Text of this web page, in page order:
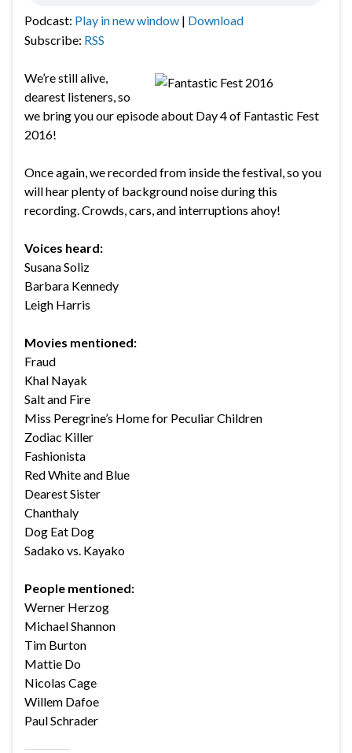
Podcast: Play in new window | Download
Subscribe: RSS
We’re still alive,
dearest listeners, so
we bring you our episode about Day 4 of Fantastic Fest
2016!
Once again, we recorded from inside the festival, so you
will hear plenty of background noise during this
recording. Crowds, cars, and interruptions ahoy!
Voices heard:
Susana Soliz
Barbara Kennedy
Leigh Harris
Movies mentioned:
Fraud
Khal Nayak
Salt and Fire
Miss Peregrine’s Home for Peculiar Children
Zodiac Killer
Fashionista
Red White and Blue
Dearest Sister
Chanthaly
Dog Eat Dog
Sadako vs. Kayako
People mentioned:
Werner Herzog
Michael Shannon
Tim Burton
Mattie Do
Nicolas Cage
Willem Dafoe
Paul Schrader